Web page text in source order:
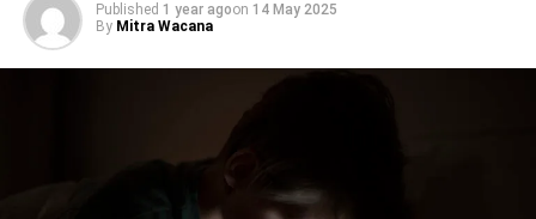
Published 1 year agoon 14 May 2025
By Mitra Wacana